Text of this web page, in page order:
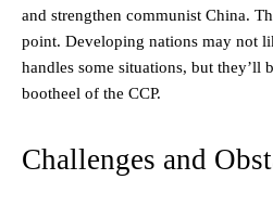
and strengthen communist China.
point. Developing nations may not
handles some situations, but they’ll
bootheel of the CCP.
Challenges and